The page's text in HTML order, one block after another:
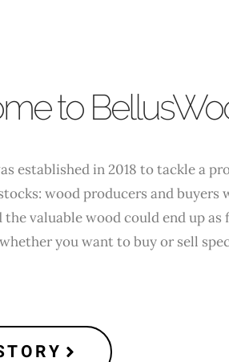
to
established in 2018 to tackle a
wood producers and buyers
the valuable wood could end up as
you want to buy or sell